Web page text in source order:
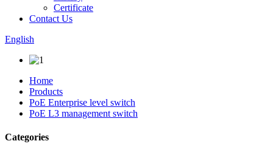
Certificate
Contact Us
English
Home
Products
PoE Enterprise level switch
PoE L3 management switch
Categories